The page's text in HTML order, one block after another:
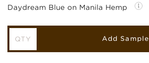
Daydream Blue on Manila Hemp
Add Sample